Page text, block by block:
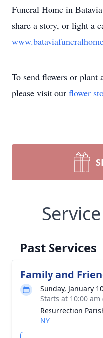
Funeral Home in
share a story, or light a
To send flowers or plant
please visit our flower
Past Services
Family and
Sunday, January
Starts at 10:00 am
Resurrection
NY